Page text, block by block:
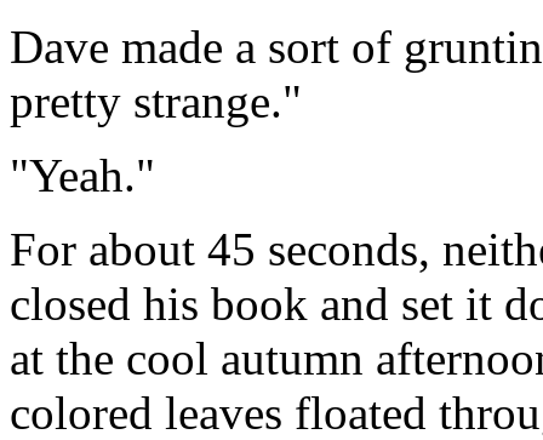
Dave made a sort of
pretty strange."
"Yeah."
For about 45 seconds,
closed his book and set it
at the cool autumn
colored leaves floated